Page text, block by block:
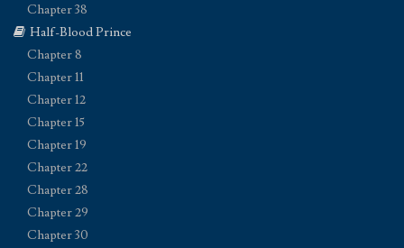
Chapter 38
Half-Blood Prince
Chapter 8
Chapter 11
Chapter 12
Chapter 15
Chapter 19
Chapter 22
Chapter 28
Chapter 29
Chapter 30